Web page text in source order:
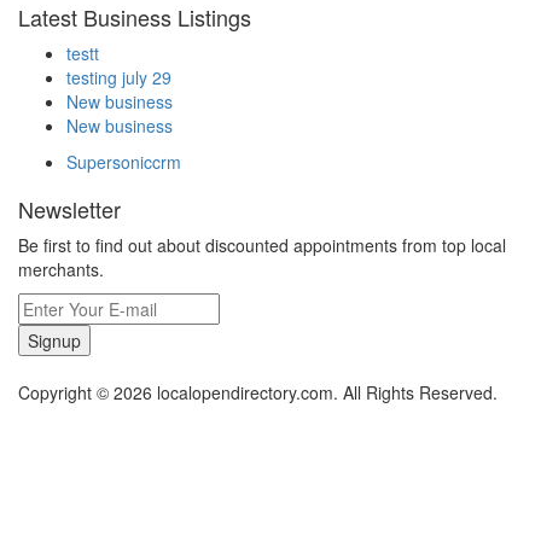
Latest Business Listings
testt
testing july 29
New business
New business
Supersoniccrm
Newsletter
Be first to find out about discounted appointments from top local
merchants.
Signup
Copyright © 2026 localopendirectory.com. All Rights Reserved.